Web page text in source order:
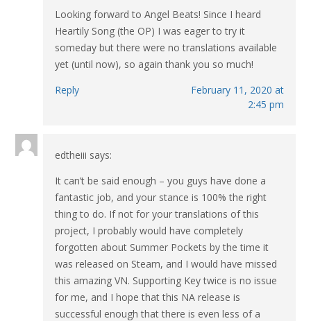
Looking forward to Angel Beats! Since I heard
Heartily Song (the OP) I was eager to try it
someday but there were no translations available
yet (until now), so again thank you so much!
Reply
February 11, 2020 at
2:45 pm
edtheiii says:
It can’t be said enough – you guys have done a
fantastic job, and your stance is 100% the right
thing to do. If not for your translations of this
project, I probably would have completely
forgotten about Summer Pockets by the time it
was released on Steam, and I would have missed
this amazing VN. Supporting Key twice is no issue
for me, and I hope that this NA release is
successful enough that there is even less of a